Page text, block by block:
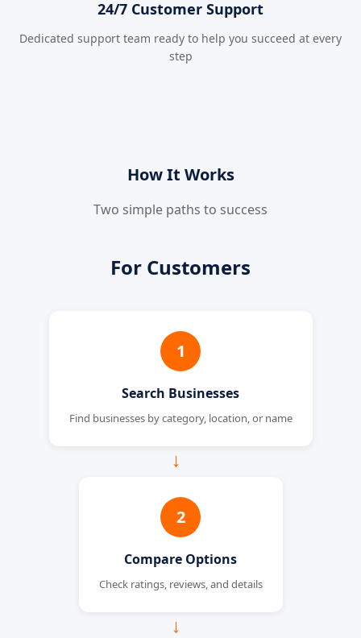
24/7 Customer Support
Dedicated support team ready to help you succeed at every
step
How It Works
Two simple paths to success
For Customers
1
Search Businesses
Find businesses by category, location, or name
→
2
Compare Options
Check ratings, reviews, and details
→